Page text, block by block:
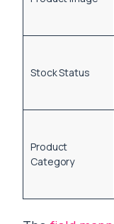
Stock Status
Product
Category